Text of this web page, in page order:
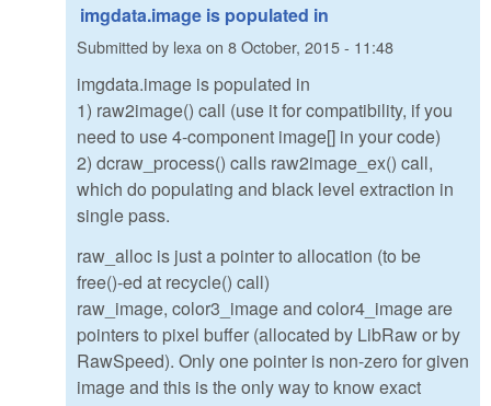
imgdata.image is populated in
Submitted by lexaon 8 October, 2015 - 11:48
imgdata.image is populated in
1) raw2image() call (use it for compatibility, if you
need to use 4-component image[] in your code)
2) dcraw_process() calls raw2image_ex() call,
which do populating and black level extraction in
single pass.
raw_alloc is just a pointer to allocation (to be
free()-ed at recycle() call)
raw_image, color3_image and color4_image are
pointers to pixel buffer (allocated by LibRaw or by
RawSpeed). Only one pointer is non-zero for given
image and this is the only way to know exact